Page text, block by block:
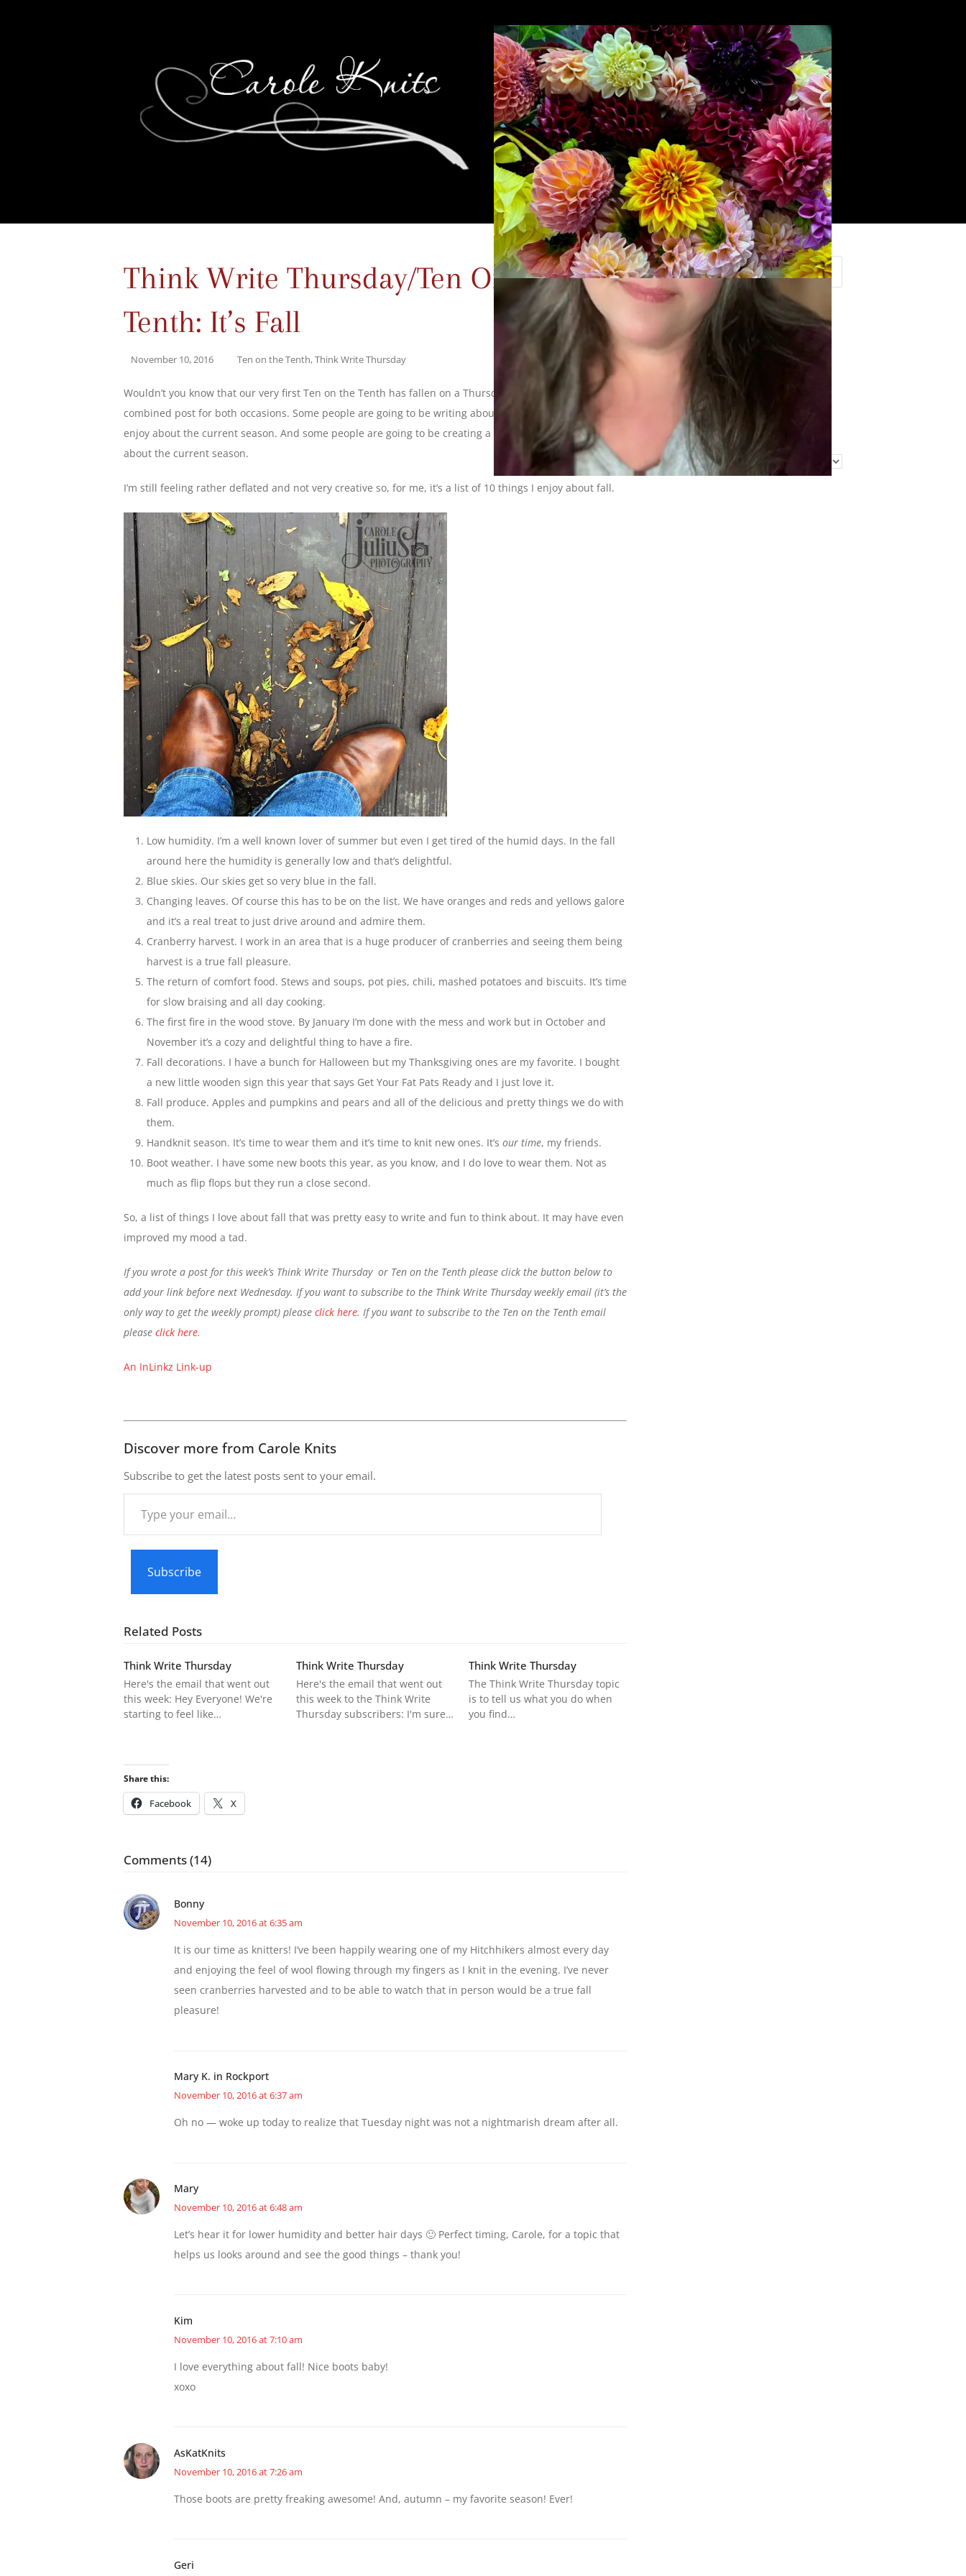
Think Write Thursday/Ten On the
Tenth: It’s Fall
November 10, 2016 Ten on the Tenth,Think Write Thursday
Wouldn’t you know that our very first Ten on the Tenth has fallen on a Thursday? So, today is a
combined post for both occasions. Some people are going to be writing about the things they
enjoy about the current season. And some people are going to be creating a list of 10 things they enjoy
about the current season.
I’m still feeling rather deflated and not very creative so, for me, it’s a list of 10 things I enjoy about fall.
Low humidity. I’m a well known lover of summer but even I get tired of the humid days. In the fall
around here the humidity is generally low and that’s delightful.
Blue skies. Our skies get so very blue in the fall.
Changing leaves. Of course this has to be on the list. We have oranges and reds and yellows galore
and it’s a real treat to just drive around and admire them.
Cranberry harvest. I work in an area that is a huge producer of cranberries and seeing them being
harvest is a true fall pleasure.
The return of comfort food. Stews and soups, pot pies, chili, mashed potatoes and biscuits. It’s time
for slow braising and all day cooking.
The first fire in the wood stove. By January I’m done with the mess and work but in October and
November it’s a cozy and delightful thing to have a fire.
Fall decorations. I have a bunch for Halloween but my Thanksgiving ones are my favorite. I bought
a new little wooden sign this year that says Get Your Fat Pats Ready and I just love it.
Fall produce. Apples and pumpkins and pears and all of the delicious and pretty things we do with
them.
Handknit season. It’s time to wear them and it’s time to knit new ones. It’s our time, my friends.
Boot weather. I have some new boots this year, as you know, and I do love to wear them. Not as
much as flip flops but they run a close second.
So, a list of things I love about fall that was pretty easy to write and fun to think about. It may have even
improved my mood a tad.
If you wrote a post for this week’s Think Write Thursday or Ten on the Tenth please click the button below to
add your link before next Wednesday. If you want to subscribe to the Think Write Thursday weekly email (it’s the
only way to get the weekly prompt) please click here. If you want to subscribe to the Ten on the Tenth email
please click here.
An InLinkz Link-up
Discover more from Carole Knits
Subscribe to get the latest posts sent to your email.
your
Subscribe
Related Posts
Think Write Thursday
Here's the email that went out
this week: Hey Everyone! We're
starting to feel like…
Think Write Thursday
Here's the email that went out
this week to the Think Write
Thursday subscribers: I'm sure…
Think Write Thursday
The Think Write Thursday topic
is to tell us what you do when
you find…
Share this:
Facebook X
Comments (14)
Bonny
November 10, 2016 at 6:35 am
It is our time as knitters! I’ve been happily wearing one of my Hitchhikers almost every day
and enjoying the feel of wool flowing through my fingers as I knit in the evening. I’ve never
seen cranberries harvested and to be able to watch that in person would be a true fall
pleasure!
Mary K. in Rockport
November 10, 2016 at 6:37 am
Oh no — woke up today to realize that Tuesday night was not a nightmarish dream after all.
Mary
November 10, 2016 at 6:48 am
Let’s hear it for lower humidity and better hair days 🙂 Perfect timing, Carole, for a topic that
helps us looks around and see the good things – thank you!
Kim
November 10, 2016 at 7:10 am
I love everything about fall! Nice boots baby!
xoxo
AsKatKnits
November 10, 2016 at 7:26 am
Those boots are pretty freaking awesome! And, autumn – my favorite season! Ever!
Geri
Search
Find Me Elsewhere
Categories
Categories